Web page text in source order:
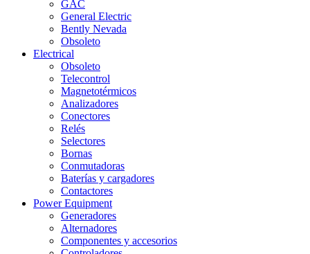
GAC
General Electric
Bently Nevada
Obsoleto
Electrical
Obsoleto
Telecontrol
Magnetotérmicos
Analizadores
Conectores
Relés
Selectores
Bornas
Conmutadoras
Baterías y cargadores
Contactores
Power Equipment
Generadores
Alternadores
Componentes y accesorios